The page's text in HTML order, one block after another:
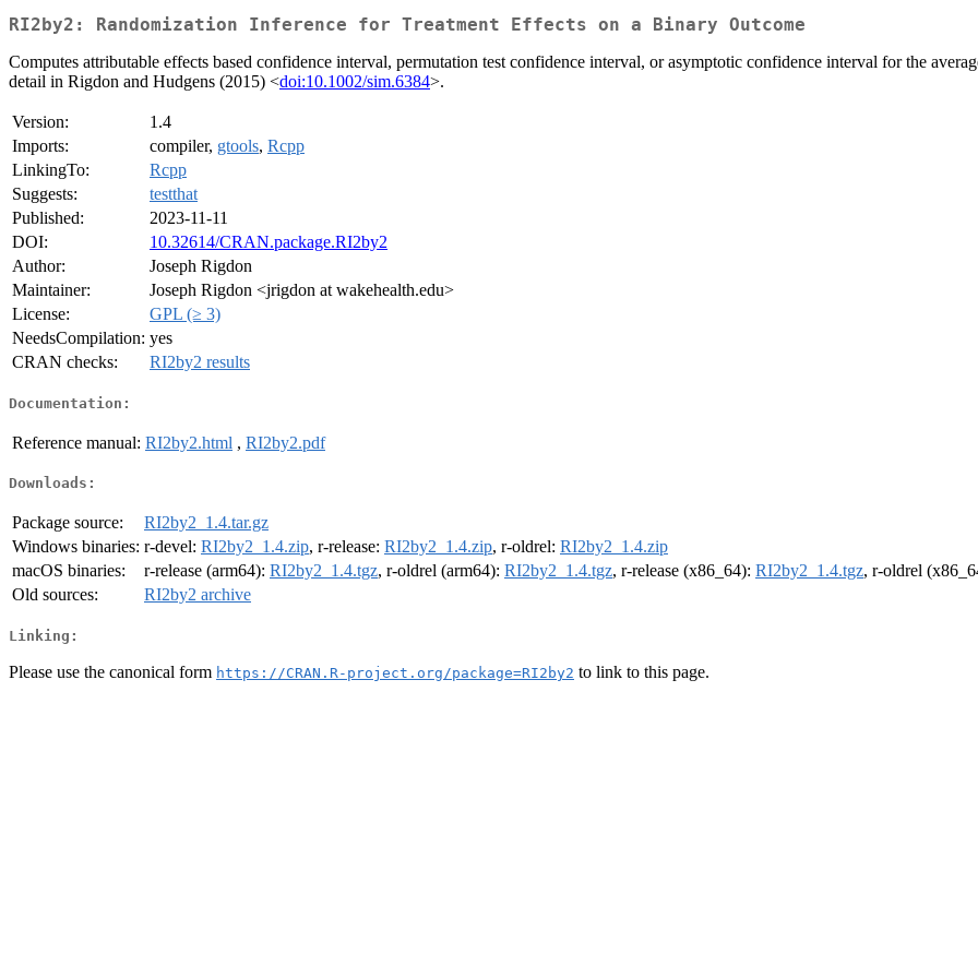
RI2by2: Randomization Inference for Treatment Effects on a Binary Outcome
Computes attributable effects based confidence interval, permutation test confidence interval, or asymptotic confidence interval for the
detail in Rigdon and Hudgens (2015) <doi:10.1002/sim.6384>.
Version:
1.4
Imports:
compiler, gtools, Rcpp
LinkingTo:
Rcpp
Suggests:
testthat
Published:
2023-11-11
DOI:
10.32614/CRAN.package.RI2by2
Author:
Joseph Rigdon
Maintainer:
Joseph Rigdon <jrigdon at wakehealth.edu>
License:
GPL (≥ 3)
NeedsCompilation: yes
CRAN checks:
RI2by2 results
Documentation:
Reference manual: RI2by2.html , RI2by2.pdf
Downloads:
Package source:
RI2by2_1.4.tar.gz
Windows binaries: r-devel: RI2by2_1.4.zip, r-release: RI2by2_1.4.zip, r-oldrel: RI2by2_1.4.zip
macOS binaries:
r-release (arm64): RI2by2_1.4.tgz, r-oldrel (arm64): RI2by2_1.4.tgz, r-release (x86_64): RI2by2_1.4.tgz, r-oldrel
Old sources:
RI2by2 archive
Linking:
Please use the canonical form https://CRAN.R-project.org/package=RI2by2 to link to this page.